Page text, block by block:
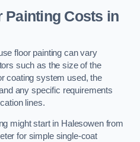
Painting Costs in
floor painting can vary
such as the size of the
coating system used, the
any specific requirements
lines.
might start in Halesowen from
for simple single-coat